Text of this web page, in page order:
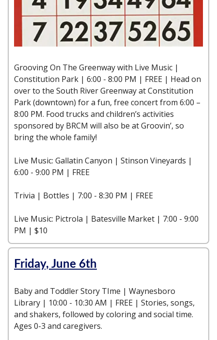
Grooving On The Greenway with Live Music |
Constitution Park | 6:00 - 8:00 PM | FREE | Head on
over to the South River Greenway at Constitution
Park (downtown) for a fun, free concert from 6:00 –
8:00 PM. Food trucks and children’s activities
sponsored by BRCM will also be at Groovin’, so
bring the whole family!
Live Music: Gallatin Canyon | Stinson Vineyards |
6:00 - 9:00 PM | FREE
Trivia | Bottles | 7:00 - 8:30 PM | FREE
Live Music: Pictrola | Batesville Market | 7:00 - 9:00
PM | $10
Friday, June 6th
Baby and Toddler Story TIme | Waynesboro
Library | 10:00 - 10:30 AM | FREE | Stories, songs,
and shakers, followed by coloring and social time.
Ages 0-3 and caregivers.